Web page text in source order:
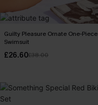
Guilty Pleasure Ornate One-Piece
Swimsuit
£26.60£38.00